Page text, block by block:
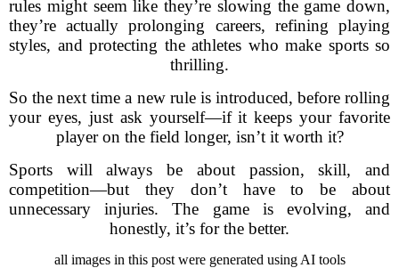
rules might seem like they’re slowing the game down,
they’re actually prolonging careers, refining playing
styles, and protecting the athletes who make sports so
thrilling.
So the next time a new rule is introduced, before rolling
your eyes, just ask yourself—if it keeps your favorite
player on the field longer, isn’t it worth it?
Sports will always be about passion, skill, and
competition—but they don’t have to be about
unnecessary injuries. The game is evolving, and
honestly, it’s for the better.
all images in this post were generated using AI tools